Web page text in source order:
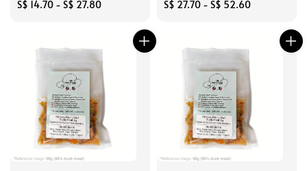
Regular
S$ 14.70 - S$ 27.80
Regular
S$ 27.70 - S$ 52.60